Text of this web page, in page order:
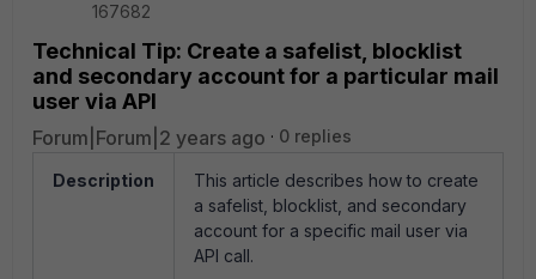
167682
Technical Tip: Create a safelist, blocklist
and secondary account for a particular mail
user via API
Forum|Forum|2 years ago 0 replies
Description
This article describes how to create
a safelist, blocklist, and secondary
account for a specific mail user via
API call.